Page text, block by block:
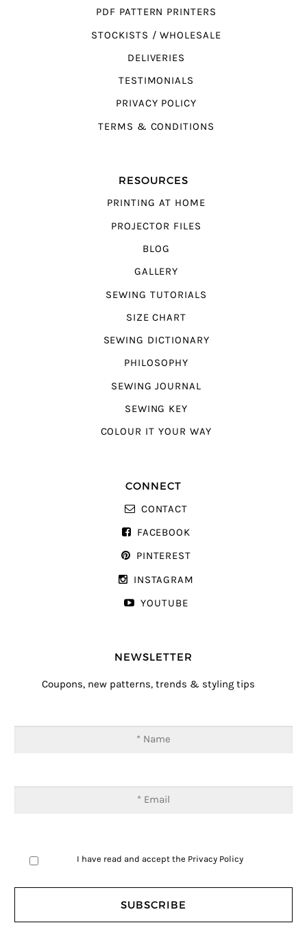
PDF PATTERN PRINTERS
STOCKISTS / WHOLESALE
DELIVERIES
TESTIMONIALS
PRIVACY POLICY
TERMS & CONDITIONS
RESOURCES
PRINTING AT HOME
PROJECTOR FILES
BLOG
GALLERY
SEWING TUTORIALS
SIZE CHART
SEWING DICTIONARY
PHILOSOPHY
SEWING JOURNAL
SEWING KEY
COLOUR IT YOUR WAY
CONNECT
CONTACT
FACEBOOK
PINTEREST
INSTAGRAM
YOUTUBE
NEWSLETTER
Coupons, new patterns, trends & styling tips
I have read and accept the Privacy Policy